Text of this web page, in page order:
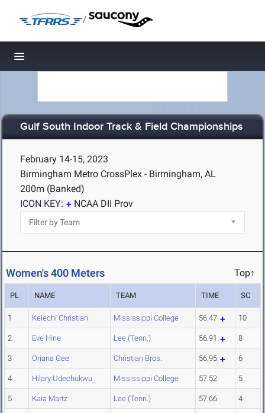
/
Toggle navigation
Gulf South Indoor Track & Field Championships
February 14-15, 2023
Birmingham Metro CrossPlex - Birmingham, AL
200m (Banked)
ICON KEY:
NCAA DII Prov
Women's 400 Meters Top↑
PL NAME TEAM TIME SC
1 Kelechi Christian Mississippi College 56.47 10
2 Eve Hine Lee (Tenn.) 56.91 8
3 Oriana Gee Christian Bros. 56.95 6
4 Hilary Udechukwu Mississippi College 57.52 5
5 Kaia Martz Lee (Tenn.) 57.66 4